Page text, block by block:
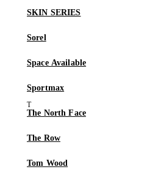
SKIN SERIES
Sorel
Space Available
Sportmax
The North Face
The Row
Tom Wood